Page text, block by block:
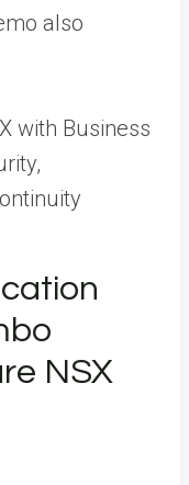
also
with Business
NSX